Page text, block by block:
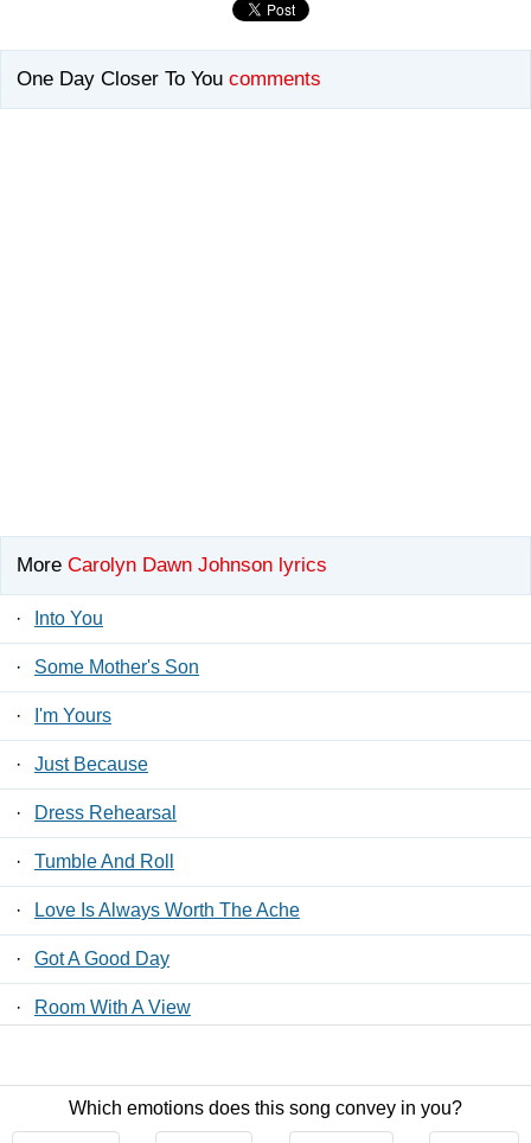
One Day Closer To You comments
More Carolyn Dawn Johnson lyrics
· Into You
· Some Mother's Son
· I'm Yours
· Just Because
· Dress Rehearsal
· Tumble And Roll
· Love Is Always Worth The Ache
· Got A Good Day
· Room With A View
Which emotions does this song convey in you?